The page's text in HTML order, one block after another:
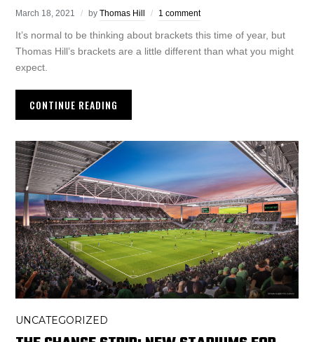
March 18, 2021 byThomas Hill 1 comment
It’s normal to be thinking about brackets this time of year, but
Thomas Hill’s brackets are a little different than what you might
expect.
CONTINUE READING
UNCATEGORIZED